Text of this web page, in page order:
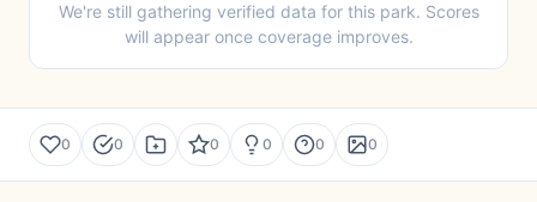
We're still gathering verified data for this park. Scores
will appear once coverage improves.
0 0 0 0 0 0